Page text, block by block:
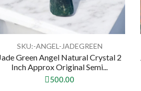
SKU:-ANGEL-JADEGREEN
Green Angel Natural Crystal 2
Inch Approx Original Semi...
500.00